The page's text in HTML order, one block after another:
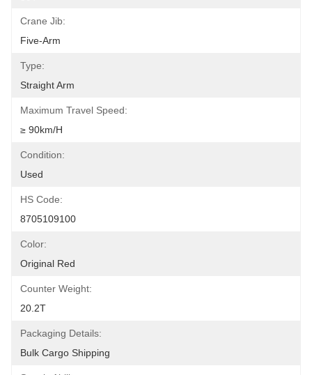
Crane Jib:
Five-Arm
Type:
Straight Arm
Maximum Travel Speed:
≥ 90km/h
Condition:
Used
HS Code:
8705109100
Color:
Original Red
Counter Weight:
20.2T
Packaging Details:
Bulk Cargo Shipping